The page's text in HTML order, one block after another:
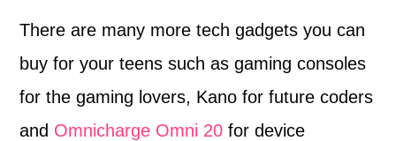
There are many more tech gadgets you can
buy for your teens such as gaming consoles
for the gaming lovers, Kano for future coders
and Omnicharge Omni 20 for device